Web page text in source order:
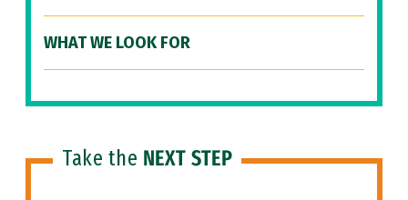
WHAT WE LOOK FOR
Take the NEXT STEP